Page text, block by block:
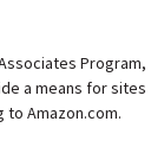
Program,
a means for sites
Amazon.com.